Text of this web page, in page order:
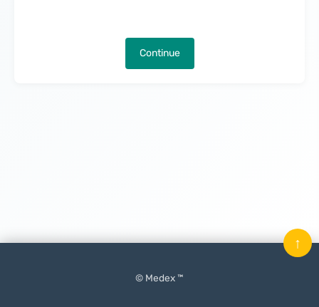
Continue
© Medex ™
↑